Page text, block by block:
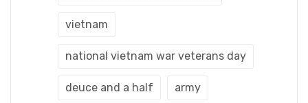
vietnam
national vietnam war veterans day
deuce and a half army